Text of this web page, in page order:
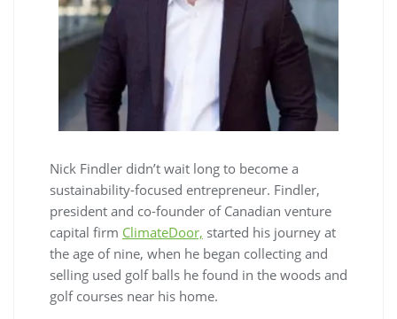
Nick Findler didn’t wait long to become a
sustainability-focused entrepreneur. Findler,
president and co-founder of Canadian venture
capital firm ClimateDoor, started his journey at
the age of nine, when he began collecting and
selling used golf balls he found in the woods and
golf courses near his home.